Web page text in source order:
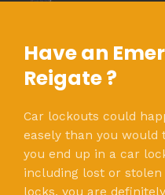
Have an
Reigate ?
Car lockouts could
easely than you would
you end up in a car
including lost or
locks, you are